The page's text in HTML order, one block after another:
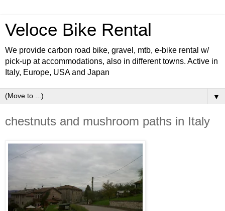
Veloce Bike Rental
We provide carbon road bike, gravel, mtb, e-bike rental w/
pick-up at accommodations, also in different towns. Active in
Italy, Europe, USA and Japan
▼
chestnuts and mushroom paths in Italy